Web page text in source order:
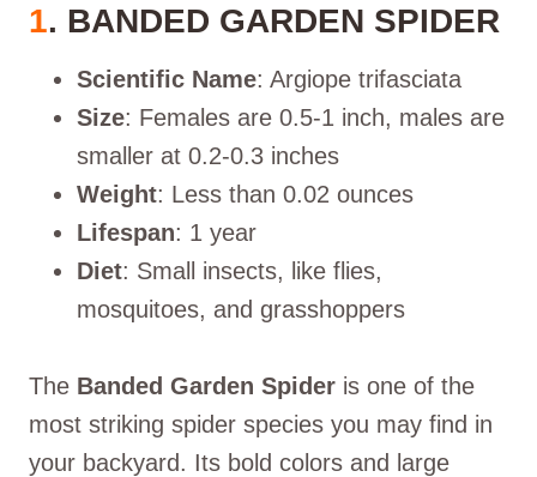
1. BANDED GARDEN SPIDER
Scientific Name: Argiope trifasciata
Size: Females are 0.5-1 inch, males are
smaller at 0.2-0.3 inches
Weight: Less than 0.02 ounces
Lifespan: 1 year
Diet: Small insects, like flies,
mosquitoes, and grasshoppers
The Banded Garden Spider is one of the
most striking spider species you may find in
your backyard. Its bold colors and large